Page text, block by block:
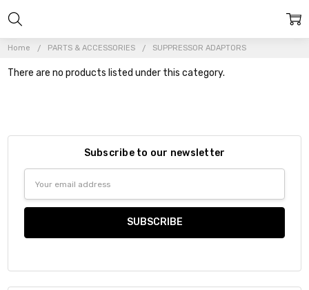
Home PARTS & ACCESSORIES SUPPRESSOR ADAPTORS
There are no products listed under this category.
Subscribe to our newsletter
Address